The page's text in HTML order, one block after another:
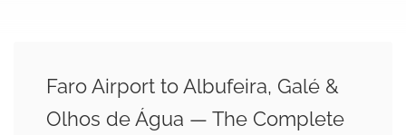
Faro Airport to Albufeira, Galé &
Olhos de Água — The Complete